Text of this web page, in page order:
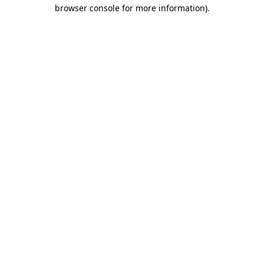
browser console for more information).